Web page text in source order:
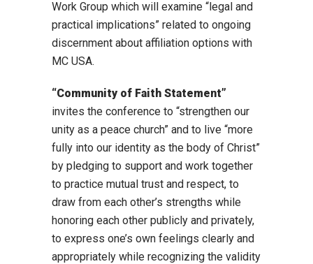
Work Group which will examine “legal and
practical implications” related to ongoing
discernment about affiliation options with
MC USA.
“Community of Faith Statement”
invites the conference to “strengthen our
unity as a peace church” and to live “more
fully into our identity as the body of Christ”
by pledging to support and work together
to practice mutual trust and respect, to
draw from each other’s strengths while
honoring each other publicly and privately,
to express one’s own feelings clearly and
appropriately while recognizing the validity